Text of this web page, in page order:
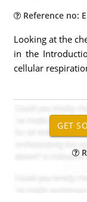
Reference no:
Looking at the
in the
cellular